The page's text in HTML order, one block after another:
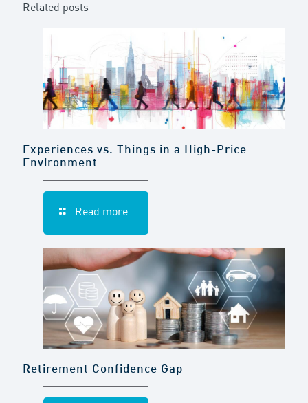
Related posts
Experiences vs. Things in a High-Price
Environment
Read more
Retirement Confidence Gap